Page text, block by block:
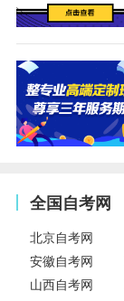
全国自考网
北京自考网
安徽自考网
山西自考网